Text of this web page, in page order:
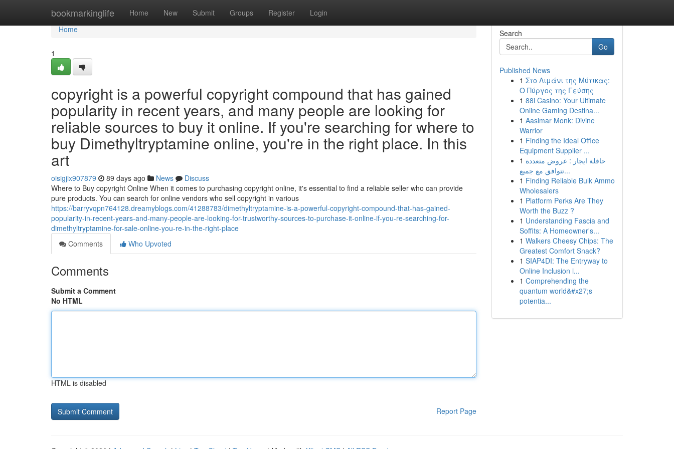
bookmarkinglife Home New Submit Groups Register Login
Home
Home
1
copyright is a powerful copyright compound that has gained
popularity in recent years, and many people are looking for
reliable sources to buy it online. If you're searching for where to
buy Dimethyltryptamine online, you're in the right place. In this
art
oisigjix907879 89 days ago News
Discuss
Where to Buy copyright Online When it comes to purchasing copyright online, it's essential to find a reliable seller who can provide
pure products. You can search for online vendors who sell copyright in various
https://barryvqpn764128.dreamyblogs.com/41288783/dimethyltryptamine-is-a-powerful-copyright-compound-that-has-gained-
popularity-in-recent-years-and-many-people-are-looking-for-trustworthy-sources-to-purchase-it-online-if-you-re-searching-for-
dimethyltryptamine-for-sale-online-you-re-in-the-right-place
Comments
Who Upvoted
Comments
Submit a Comment
No HTML
HTML is disabled
Report Page
Search
Go
Published News
1 Στο Λιμάνι της Μύτικας:
Ο Πύργος της Γεύσης
1 88i Casino: Your Ultimate
Online Gaming Destina...
1 Aasimar Monk: Divine
Warrior
1 Finding the Ideal Office
Equipment Supplier ...
1 حافلة ايجار : عروض متعددة
تتوافق مع جميع...
1 Finding Reliable Bulk Ammo
Wholesalers
1 Platform Perks Are They
Worth the Buzz ?
1 Understanding Fascia and
Soffits: A Homeowner's...
1 Walkers Cheesy Chips: The
Greatest Comfort Snack?
1 SIAP4DI: The Entryway to
Online Inclusion i...
1 Comprehending the
quantum world&#x27;s
potentia...